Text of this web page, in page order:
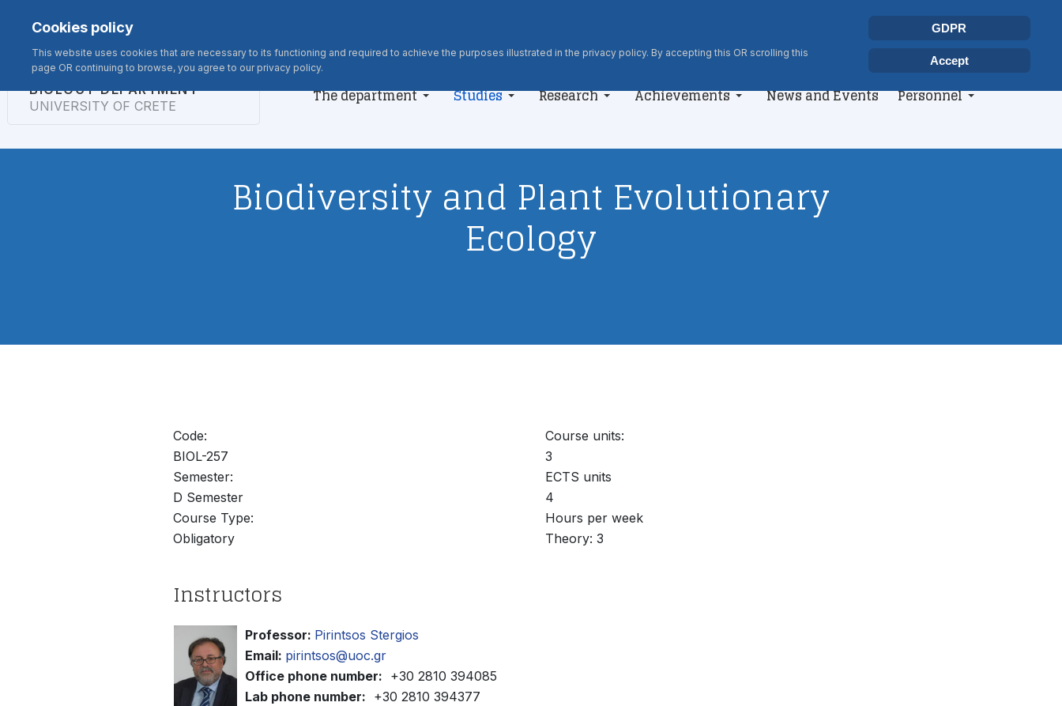
Αυτός
ιστότοπος
περιλαμβάνει
Contact Webmail Select your language
Search
Type 2 or more characters for
BIOLOGY DEPARTMENT
UNIVERSITY OF CRETE
The department Studies Research Achievements News and Events Personnel
Biodiversity and Plant Evolutionary
Ecology
Code:
BIOL-257
Semester:
D Semester
Course Type:
Obligatory
Course units:
3
ECTS units
4
Hours per week
Theory: 3
Instructors
Professor: Pirintsos Stergios
Email: pirintsos@uoc.gr
Office phone number: +30 2810 394085
Lab phone number: +30 2810 394377
Cookies policy
This website uses cookies that are necessary to its functioning and required to achieve the purposes illustrated in the privacy policy. By accepting this OR scrolling this
page OR continuing to browse, you agree to our privacy policy.
GDPR
Accept